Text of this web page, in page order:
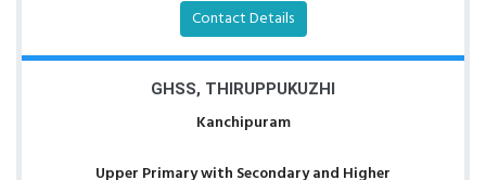
Contact Details
GHSS, THIRUPPUKUZHI
Kanchipuram
Upper Primary with Secondary and Higher